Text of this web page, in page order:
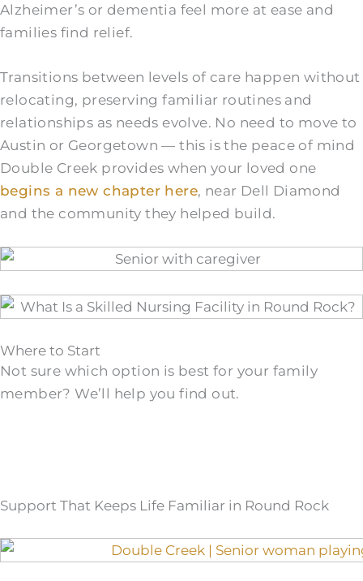
Alzheimer’s or dementia feel more at ease and
families find relief.
Transitions between levels of care happen without
relocating, preserving familiar routines and
relationships as needs evolve. No need to move to
Austin or Georgetown — this is the peace of mind
Double Creek provides when your loved one
begins a new chapter here, near Dell Diamond
and the community they helped build.
Where to Start
Not sure which option is best for your family
member? We’ll help you find out.
Support That Keeps Life Familiar in Round Rock